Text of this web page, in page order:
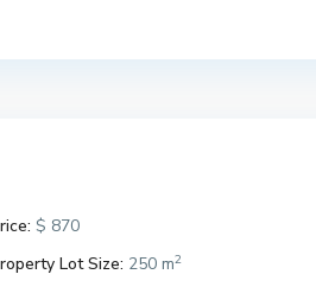
$ 870
Lot Size: 250 m2